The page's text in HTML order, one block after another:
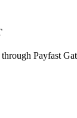
Payfast